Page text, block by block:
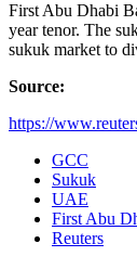
First Abu Dhabi
year tenor. The
sukuk market to
Source:
https://
GCC
Sukuk
UAE
First Abu
Reuters